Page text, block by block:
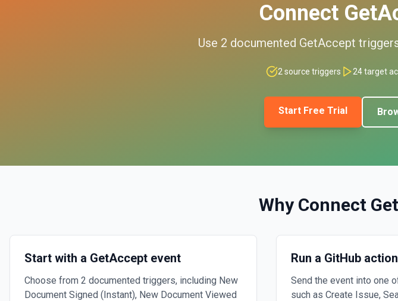
Connect
Use 2 documented GetAccept
2 source triggers 24target
Start Free Trial
Why Connect
Start with a GetAccept event
Choose from 2 documented triggers, including New
Document Signed (Instant), New Document Viewed
Run a GitHub action
Send the event into one
such as Create Issue,